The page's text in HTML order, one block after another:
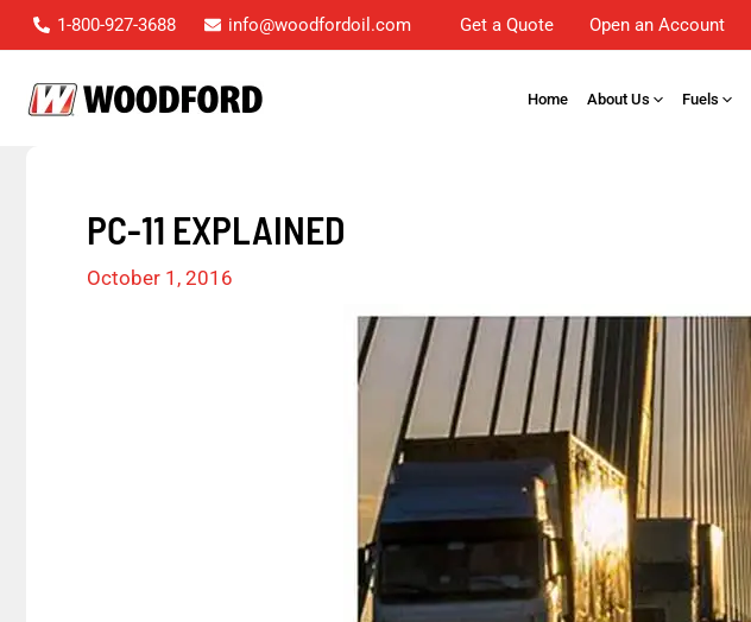
to
content
1-800-927-3688 info@woodfordoil.com Get a Quote Open an Account
Home About Us Fuels
PC-11 EXPLAINED
October 1, 2016